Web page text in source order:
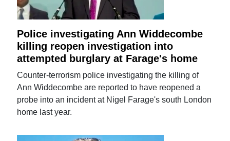
Police investigating Ann Widdecombe
killing reopen investigation into
attempted burglary at Farage's home
Counter-terrorism police investigating the killing of
Ann Widdecombe are reported to have reopened a
probe into an incident at Nigel Farage's south London
home last year.